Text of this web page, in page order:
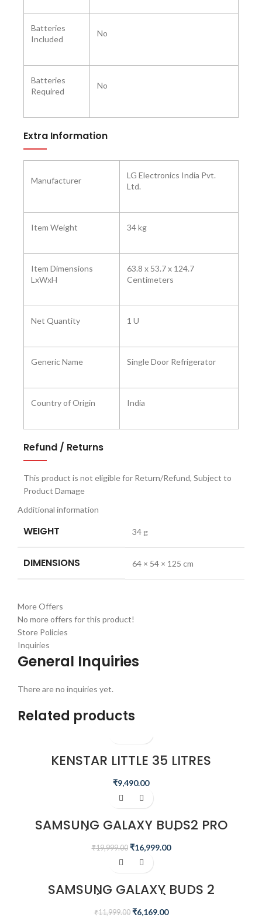
Batteries
Included ‎
No
Batteries
Required ‎
No
Extra Information
Manufacturer ‎
LG Electronics India Pvt.
Ltd.
Item Weight 34 kg
Item Dimensions
LxWxH
63.8 x 53.7 x 124.7
Centimeters
Net Quantity 1 U
Generic Name Single Door Refrigerator
Country of Origin India
Refund / Returns
This product is not eligible for Return/Refund, Subject to
Product Damage
Additional information
WEIGHT 34 g
DIMENSIONS 64 × 54 × 125 cm
More Offers
No more offers for this product!
Store Policies
Inquiries
General Inquiries
There are no inquiries yet.
Related products
KENSTAR LITTLE 35 LITRES
(WHITE)
₹9,490.00
-15%
SAMSUNG GALAXY BUDS2 PRO
(BORA PURPLE)
₹19,999.00 ₹16,999.00
-49%
SAMSUNG GALAXY BUDS 2
(GRAPHITE)
₹11,999.00 ₹6,169.00